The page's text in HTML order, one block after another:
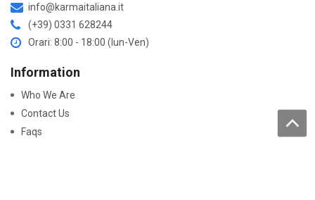
info@karmaitaliana.it
(+39) 0331 628244
Orari: 8:00 - 18:00 (lun-Ven)
Information
Who We Are
Contact Us
Faqs